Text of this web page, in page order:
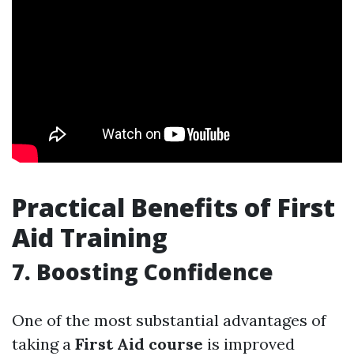
Practical Benefits of First
Aid Training
7. Boosting Confidence
One of the most substantial advantages of
taking a First Aid course is improved